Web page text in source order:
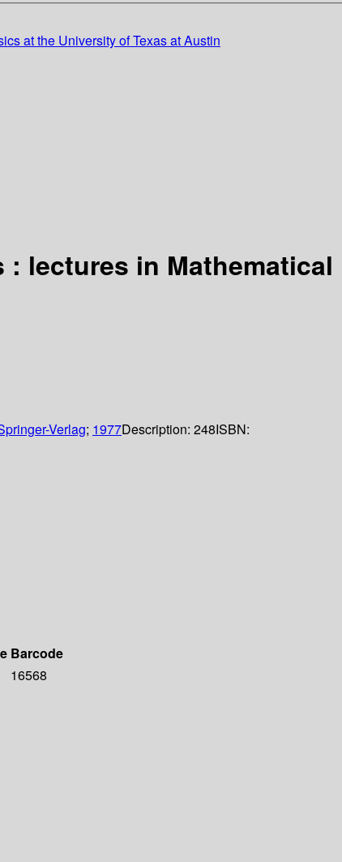
at the University of Texas at Austin
lectures in
Verlag; 1977Description: 248ISBN:
Barcode
16568